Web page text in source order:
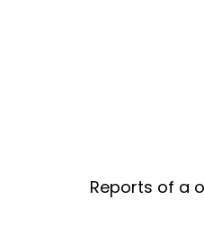
Reports of a